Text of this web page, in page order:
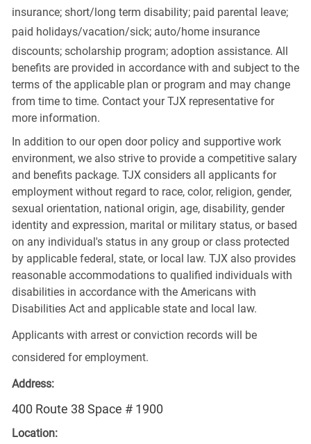
insurance; short/long term disability; paid parental leave;
paid holidays/vacation/sick;auto/home insurance
discounts; scholarship program; adoption assistance. All
benefits are provided in accordance with and subject to the
terms of the applicable plan or program and may change
from time to time. Contact your TJX representative for
more information.
In addition to our open door policy and supportive work
environment, we also strive to provide a competitive salary
and benefits package. TJX considers all applicants for
employment without regard to race, color, religion, gender,
sexual orientation, national origin, age, disability, gender
identity and expression, marital or military status, or based
on any individual's status in any group or class protected
by applicable federal, state, or local law. TJX also provides
reasonable accommodations to qualified individuals with
disabilities in accordance with the Americans with
Disabilities Act and applicable state and local law.
Applicants with arrest or conviction records will be
considered for employment.
Address:
400 Route 38 Space # 1900
Location: